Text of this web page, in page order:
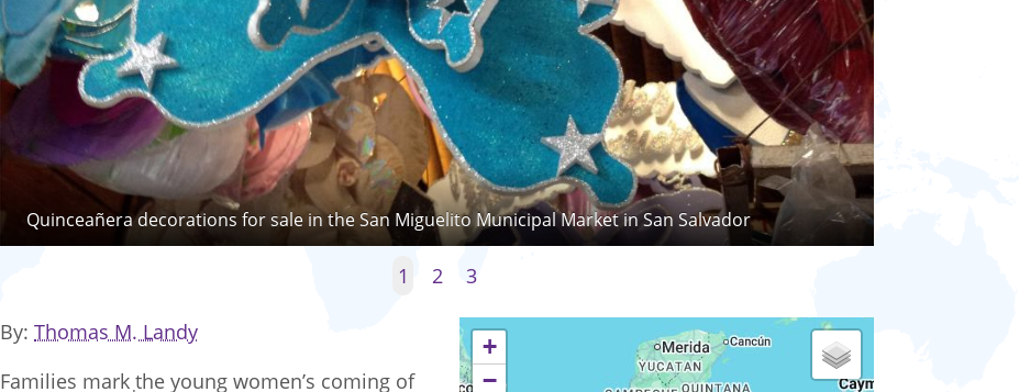
Quinceañera decorations for sale in the San Miguelito Municipal Market in San Salvador
1 2 3
+
−
By Thomas M. Landy
Families mark the young women’s coming of